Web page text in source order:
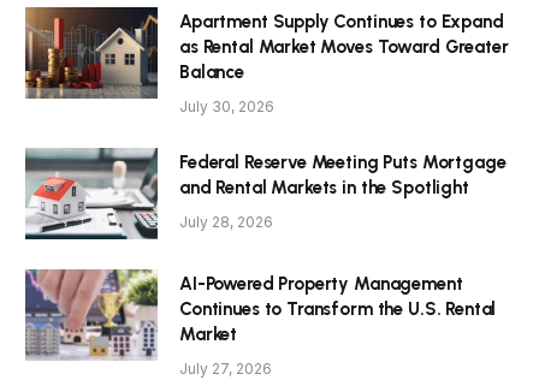
Apartment Supply Continues to Expand
as Rental Market Moves Toward Greater
Balance
July 30, 2026
Federal Reserve Meeting Puts Mortgage
and Rental Markets in the Spotlight
July 28, 2026
AI-Powered Property Management
Continues to Transform the U.S. Rental
Market
July 27, 2026